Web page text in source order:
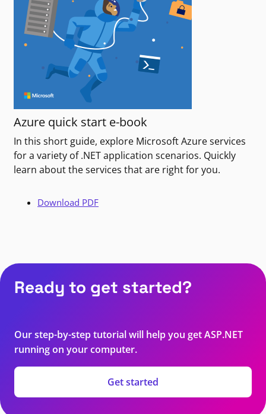
Azure quick start e-book
In this short guide, explore Microsoft Azure services
for a variety of .NET application scenarios. Quickly
learn about the services that are right for you.
Download PDF
Ready to get started?
Our step-by-step tutorial will help you get ASP.NET
running on your computer.
Get started